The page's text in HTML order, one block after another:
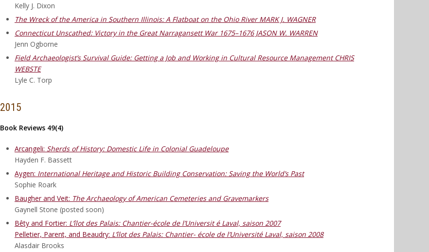
Kelly J. Dixon
The Wreck of the America in Southern Illinois: A Flatboat on the Ohio River MARK J. WAGNER
Connecticut Unscathed: Victory in the Great Narragansett War 1675–1676 JASON W. WARREN
Jenn Ogborne
Field Archaeologist’s Survival Guide: Getting a Job and Working in Cultural Resource Management CHRIS
WEBSTE
Lyle C. Torp
2015
Book Reviews 49(4)
Arcangeli: Sherds of History: Domestic Life in Colonial Guadeloupe
Hayden F. Bassett
Aygen: International Heritage and Historic Building Conservation: Saving the World’s Past
Sophie Roark
Baugher and Veit: The Archaeology of American Cemeteries and Gravemarkers
Gaynell Stone (posted soon)
Bêty and Fortier: L’îlot des Palais: Chantier-école de l’Universit é Laval, saison 2007
Pelletier, Parent, and Beaudry: L’îlot des Palais: Chantier- école de l’Université Laval, saison 2008
Alasdair Brooks